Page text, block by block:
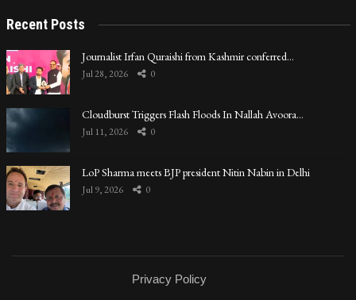
Recent Posts
Journalist Irfan Quraishi from Kashmir conferred…
Jul 28, 2026 0
Cloudburst Triggers Flash Floods In Nallah Avoora…
Jul 11, 2026 0
LoP Sharma meets BJP president Nitin Nabin in Delhi
Jul 9, 2026 0
Privacy Policy